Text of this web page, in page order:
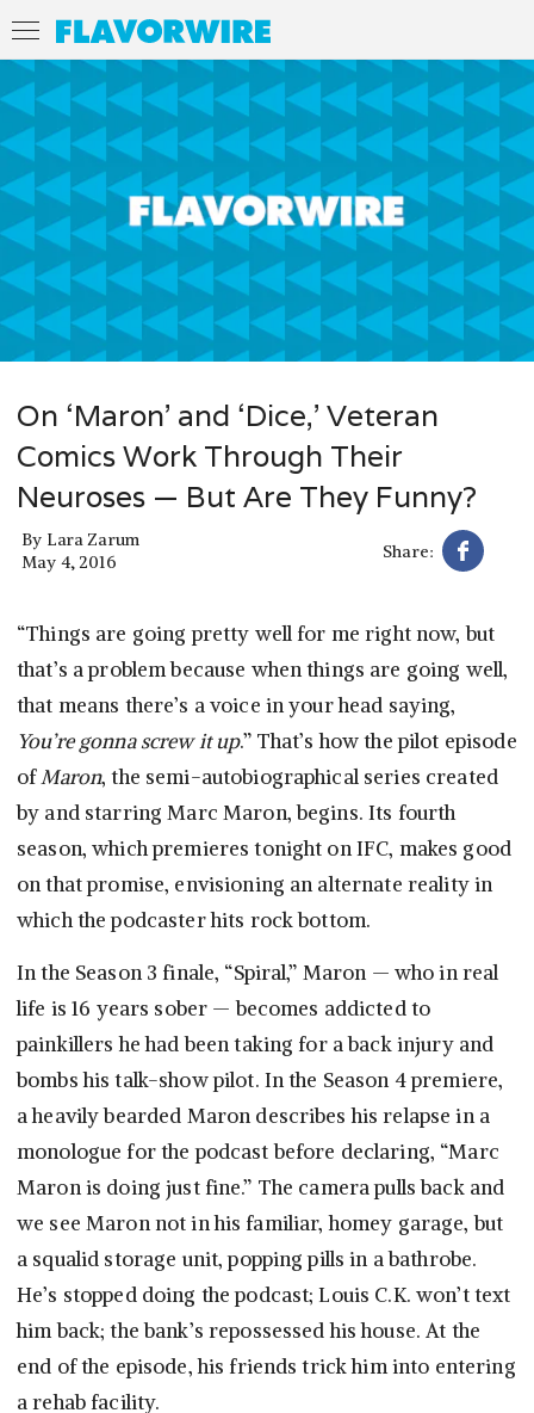
On ‘Maron’ and ‘Dice,’ Veteran
Comics Work Through Their
Neuroses — But Are They Funny?
By Lara Zarum
May 4, 2016
Share:
“Things are going pretty well for me right now, but
that’s a problem because when things are going well,
that means there’s a voice in your head saying,
You’re gonna screw it up.” That’s how the pilot episode
ofMaron, the semi-autobiographical series created
by and starring Marc Maron, begins. Its fourth
season, which premieres tonight on IFC, makes good
on that promise, envisioning an alternate reality in
which the podcaster hits rock bottom.
In the Season 3 finale, “Spiral,” Maron — who in real
life is 16 years sober — becomes addicted to
painkillers he had been taking for a back injury and
bombs his talk-show pilot. In the Season 4 premiere,
a heavily bearded Maron describes his relapse in a
monologue for the podcast before declaring, “Marc
Maron is doing just fine.” The camera pulls back and
we see Maron not in his familiar, homey garage, but
a squalid storage unit, popping pills in a bathrobe.
He’s stopped doing the podcast; Louis C.K. won’t text
him back; the bank’s repossessed his house. At the
end of the episode, his friends trick him into entering
a rehab facility.